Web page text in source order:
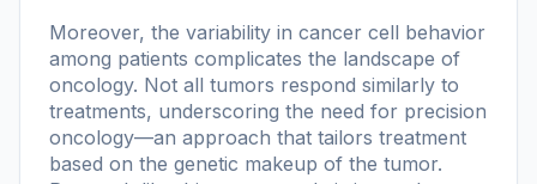
Moreover, the variability in cancer cell behavior
among patients complicates the landscape of
oncology. Not all tumors respond similarly to
treatments, underscoring the need for precision
oncology—an approach that tailors treatment
based on the genetic makeup of the tumor.